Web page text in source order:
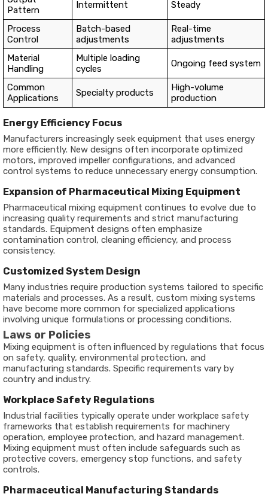
Pattern
Intermittent Steady
Process
Control
Batch-based
adjustments
Real-time
adjustments
Material
Handling
Multiple loading
cycles
Ongoing feed system
Common
Applications
Specialty products
High-volume
production
Energy Efficiency Focus
Manufacturers increasingly seek equipment that uses energy
more efficiently. New designs often incorporate optimized
motors, improved impeller configurations, and advanced
control systems to reduce unnecessary energy consumption.
Expansion of Pharmaceutical Mixing Equipment
Pharmaceutical mixing equipment continues to evolve due to
increasing quality requirements and strict manufacturing
standards. Equipment designs often emphasize
contamination control, cleaning efficiency, and process
consistency.
Customized System Design
Many industries require production systems tailored to specific
materials and processes. As a result, custom mixing systems
have become more common for specialized applications
involving unique formulations or processing conditions.
Laws or Policies
Mixing equipment is often influenced by regulations that focus
on safety, quality, environmental protection, and
manufacturing standards. Specific requirements vary by
country and industry.
Workplace Safety Regulations
Industrial facilities typically operate under workplace safety
frameworks that establish requirements for machinery
operation, employee protection, and hazard management.
Mixing equipment must often include safeguards such as
protective covers, emergency stop functions, and safety
controls.
Pharmaceutical Manufacturing Standards